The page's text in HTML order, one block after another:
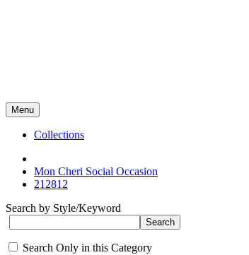
Menu
Collections
Mon Cheri Social Occasion
212812
Search by Style/Keyword
Search Only in this Category